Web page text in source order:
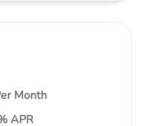
Month
APR